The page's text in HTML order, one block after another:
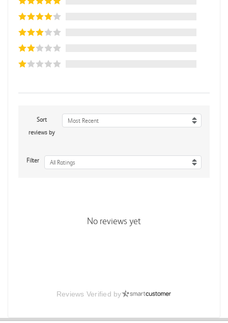
Sort
reviews by
Most Recent
Filter All Ratings
No reviews yet
Reviews Verified by